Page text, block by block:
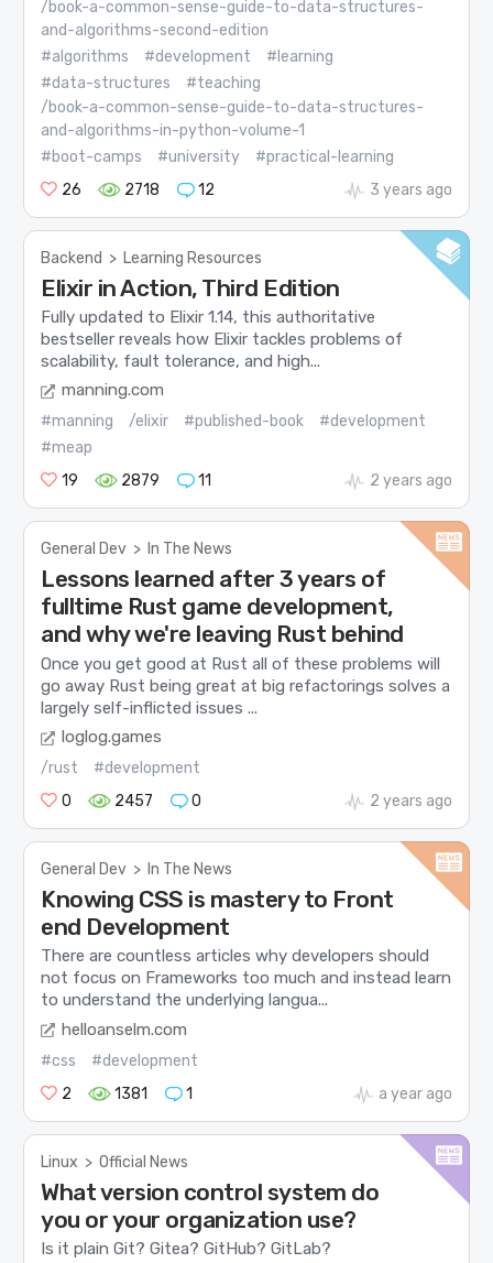
/book-a-common-sense-guide-to-data-structures-
and-algorithms-second-edition
#algorithms
#development
#learning
#data-structures
#teaching
/book-a-common-sense-guide-to-data-structures-
and-algorithms-in-python-volume-1
#boot-camps
#university
#practical-learning
26
2718 12 3 years ago
Backend > Learning Resources
Elixir in Action, Third Edition
Fully updated to Elixir 1.14, this authoritative
bestseller reveals how Elixir tackles problems of
scalability, fault tolerance, and high...
manning.com
#manning /elixir #published-book
#development
#meap
19
2879 11 2 years ago
General Dev > In The News
Lessons learned after 3 years of
fulltime Rust game development,
and why we're leaving Rust behind
Once you get good at Rust all of these problems will
go away Rust being great at big refactorings solves a
largely self-inflicted issues ...
loglog.games
/rust
#development
0
2457 0 2 years ago
General Dev > In The News
Knowing CSS is mastery to Front
end Development
There are countless articles why developers should
not focus on Frameworks too much and instead learn
to understand the underlying langua...
helloanselm.com
#css
#development
2
1381 1 a year ago
Linux > Official News
What version control system do
you or your organization use?
Is it plain Git? Gitea? GitHub? GitLab?